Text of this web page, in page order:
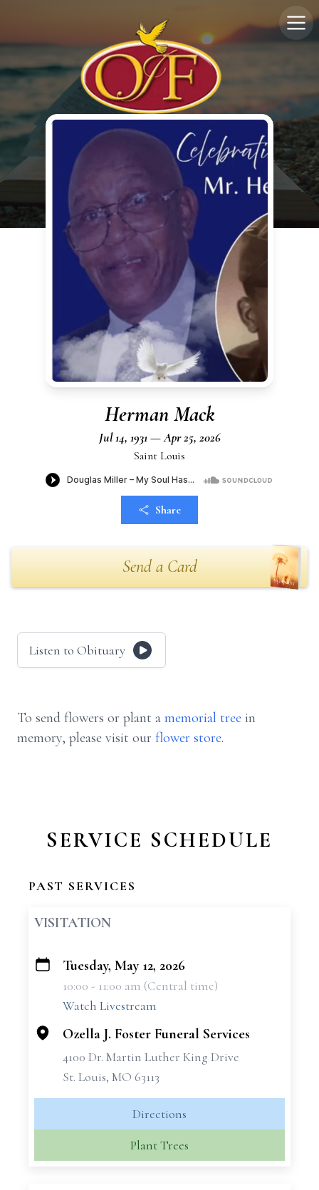
Herman Mack
Jul 14, 1931 — Apr 25, 2026
Saint Louis
Share
Send a Card
Listen to Obituary
To send flowers or plant a memorial tree in
memory, please visit our flower store.
SERVICE SCHEDULE
PAST SERVICES
VISITATION
+
Tuesday, May 12, 2026
10:00 - 11:00 am (Central time)
Watch Livestream
Ozella J. Foster Funeral Services
4100 Dr. Martin Luther King Drive
St. Louis, MO 63113
Directions
Plant Trees